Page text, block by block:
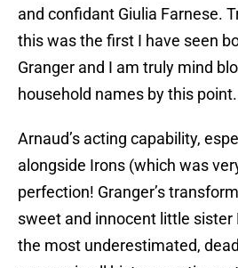
and confidant Giulia Farnese.
this was the first I have seen
Granger and I am truly mind
household names by this point.
Arnaud’s acting capability,
alongside Irons (which was
perfection! Granger’s
sweet and innocent little sister
the most underestimated,